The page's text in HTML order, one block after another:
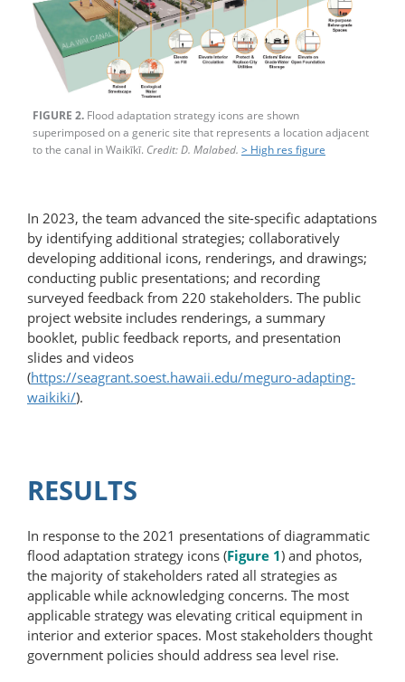
FIGURE 2. Flood adaptation strategy icons are shown
superimposed on a generic site that represents a location adjacent
to the canal in Waikīkī. Credit: D. Malabed. > High res figure
In 2023, the team advanced the site-specific adaptations
by identifying additional strategies; collaboratively
developing additional icons, renderings, and drawings;
conducting public presentations; and recording
surveyed feedback from 220 stakeholders. The public
project website includes renderings, a summary
booklet, public feedback reports, and presentation
slides and videos
(https://seagrant.soest.hawaii.edu/meguro-adapting-
waikiki/).
RESULTS
In response to the 2021 presentations of diagrammatic
flood adaptation strategy icons (Figure 1) and photos,
the majority of stakeholders rated all strategies as
applicable while acknowledging concerns. The most
applicable strategy was elevating critical equipment in
interior and exterior spaces. Most stakeholders thought
government policies should address sea level rise.